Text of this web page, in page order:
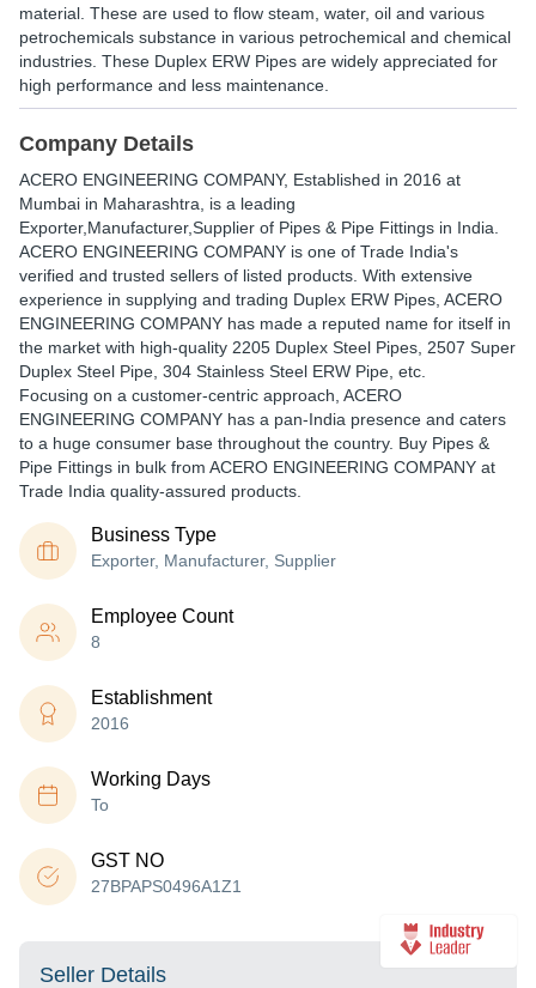
material. These are used to flow steam, water, oil and various
petrochemicals substance in various petrochemical and chemical
industries. These Duplex ERW Pipes are widely appreciated for
high performance and less maintenance.
Company Details
ACERO ENGINEERING COMPANY, Established in 2016 at
Mumbai in Maharashtra, is a leading
Exporter,Manufacturer,Supplier of Pipes & Pipe Fittings in India.
ACERO ENGINEERING COMPANY is one of Trade India's
verified and trusted sellers of listed products. With extensive
experience in supplying and trading Duplex ERW Pipes, ACERO
ENGINEERING COMPANY has made a reputed name for itself in
the market with high-quality 2205 Duplex Steel Pipes, 2507 Super
Duplex Steel Pipe, 304 Stainless Steel ERW Pipe, etc.
Focusing on a customer-centric approach, ACERO
ENGINEERING COMPANY has a pan-India presence and caters
to a huge consumer base throughout the country. Buy Pipes &
Pipe Fittings in bulk from ACERO ENGINEERING COMPANY at
Trade India quality-assured products.
Business Type
Exporter, Manufacturer, Supplier
Employee Count
8
Establishment
2016
Working Days
To
GST NO
27BPAPS0496A1Z1
Seller Details